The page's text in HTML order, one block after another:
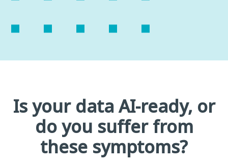
Is your data AI-ready, or
do you suffer from
these symptoms?